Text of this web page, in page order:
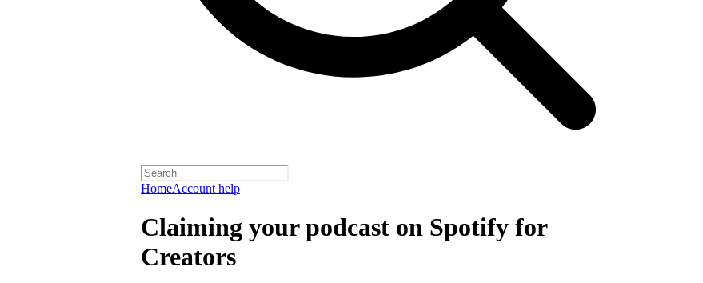
HomeAccount help
Claiming your podcast on Spotify for
Creators